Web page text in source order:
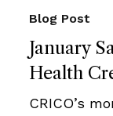
January
Health
Blog Post
CRICO’s